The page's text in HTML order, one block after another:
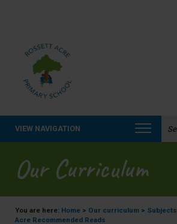
VIEW NAVIGATION
Our Curriculum
You are here: Home > Our curriculum > Subjects
Acre Recommended Reads